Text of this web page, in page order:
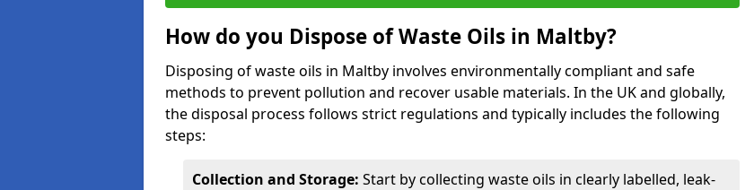
How do you Dispose of Waste Oils in Maltby?
Disposing of waste oils in Maltby involves environmentally compliant and safe
methods to prevent pollution and recover usable materials. In the UK and globally,
the disposal process follows strict regulations and typically includes the following
steps:
Collection and Storage: Start by collecting waste oils in clearly labelled, leak-